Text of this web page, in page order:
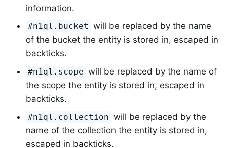
information.
#n1ql.bucket will be replaced by the name
of the bucket the entity is stored in, escaped in
backticks.
#n1ql.scope will be replaced by the name of
the scope the entity is stored in, escaped in
backticks.
#n1ql.collection will be replaced by the
name of the collection the entity is stored in,
escaped in backticks.